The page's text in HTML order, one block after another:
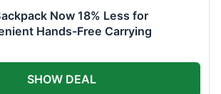
Now 18% Less for
Hands-Free Carrying
SHOW DEAL